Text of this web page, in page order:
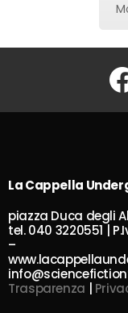
La Cappella
piazza Duca degli
tel. 040 3220551 |
–
Trasparenza